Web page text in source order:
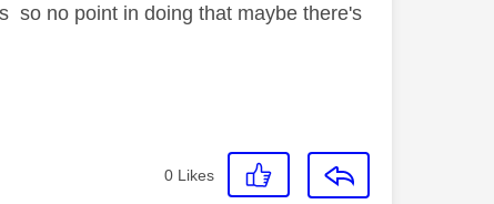
so no point in doing that maybe there's
0 Likes